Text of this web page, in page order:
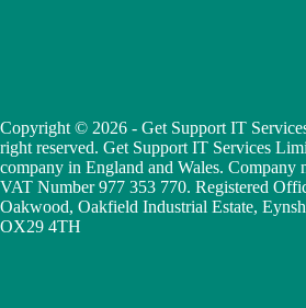
Copyright © 2026 - Get Support IT
right reserved. Get Support IT Services
company in England and Wales. Company
VAT Number 977 353 770. Registered
Oakwood, Oakfield Industrial Estate,
OX29 4TH